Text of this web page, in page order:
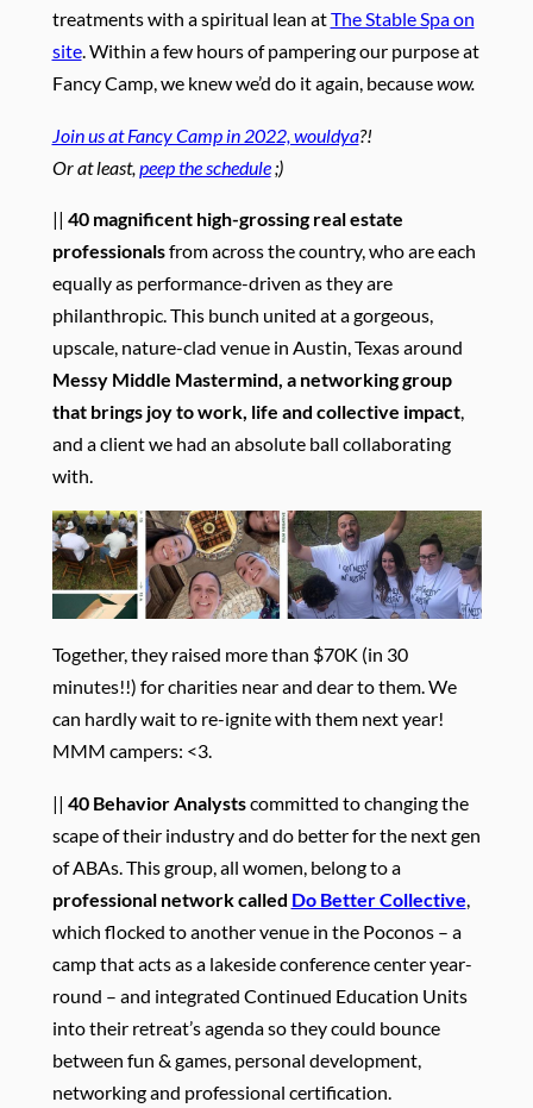
treatments with a spiritual lean atThe Stable Spa on
site. Within a few hours of pampering our purpose at
Fancy Camp, we knew we’d do it again, becausewow.
Join us at Fancy Camp in 2022, wouldya?!
Or at least, peep the schedule;)
|| 40 magnificent high-grossing real estate
professionalsfrom across the country, who are each
equally as performance-driven as they are
philanthropic. This bunch united at a gorgeous,
upscale, nature-clad venue in Austin, Texas around
Messy Middle Mastermind, a networking group
that brings joy to work, life and collective impact,
and a client we had an absolute ball collaborating
with.
Together, they raised more than $70K (in 30
minutes!!) for charities near and dear to them. We
can hardly wait to re-ignite with them next year!
MMM campers: <3.
|| 40 Behavior Analystscommitted to changing the
scape of their industry and do better for the next gen
of ABAs. This group, all women, belong to a
professional network called Do Better Collective
which flocked to another venue in the Poconos – a
camp that acts as a lakeside conference center year-
round – and integrated Continued Education Units
into their retreat’s agenda so they could bounce
between fun & games, personal development,
networking and professional certification.